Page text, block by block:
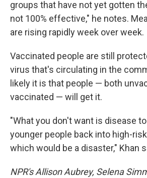
groups that have not yet gotten
not 100% effective," he notes.
are rising rapidly week over week.
Vaccinated people are still
virus that's circulating in the
likely it is that people — both
vaccinated — will get it.
"What you don't want is disease
younger people back into high-
which would be a disaster," Khan
NPR's Allison Aubrey, Selena